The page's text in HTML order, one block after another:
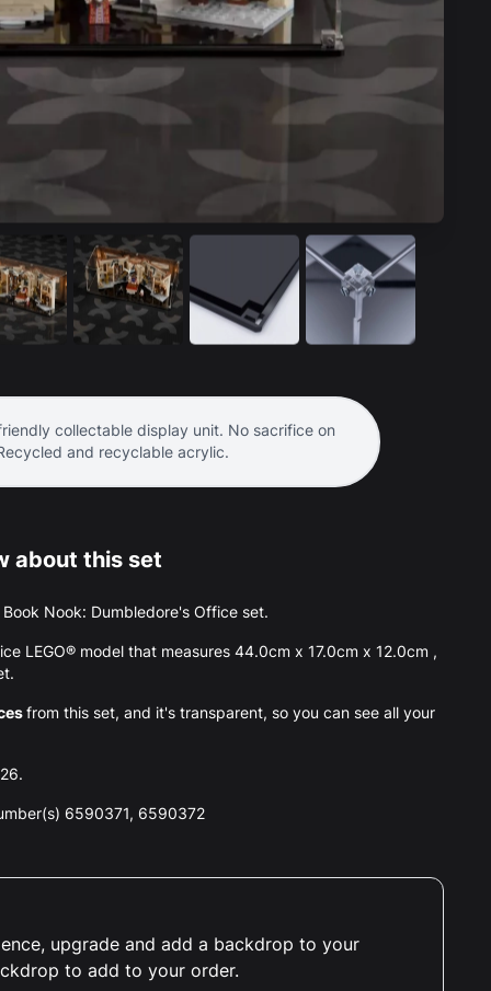
collectable display unit. No sacrifice on
and recyclable acrylic.
about this set
Nook: Dumbledore's Office set.
LEGO® model that measures 44.0cm x 17.0cm x 12.0cm ,
from this set, and it's transparent, so you can see all your
6590371, 6590372
upgrade and add a backdrop to your
to add to your order.